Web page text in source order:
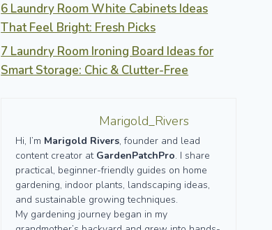
6 Laundry Room White Cabinets Ideas
That Feel Bright: Fresh Picks
7 Laundry Room Ironing Board Ideas for
Smart Storage: Chic & Clutter-Free
Marigold_Rivers
Hi, I’m Marigold Rivers, founder and lead
content creator at GardenPatchPro. I share
practical, beginner-friendly guides on home
gardening, indoor plants, landscaping ideas,
and sustainable growing techniques.
My gardening journey began in my